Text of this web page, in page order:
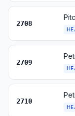
2708
2709
2710